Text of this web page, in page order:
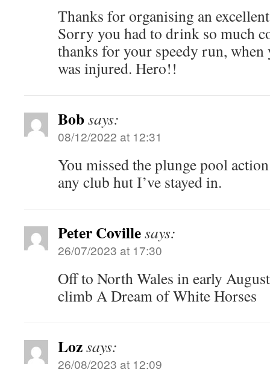
Thanks for organising an
Sorry you had to drink so much
thanks for your speedy run,
was injured. Hero!!
Bobsays:
08/12/2022 at 12:31
You missed the plunge pool
any club hut I’ve stayed in.
Peter Covillesays:
26/07/2023 at 17:30
Off to North Wales in early
climb A Dream of White Horses
Lozsays:
26/08/2023 at 12:09